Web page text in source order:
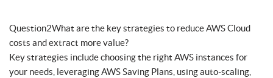
Question2What are the key strategies to reduce AWS Cloud
costs and extract more value?
Key strategies include choosing the right AWS instances for
your needs, leveraging AWS Saving Plans, using auto-scaling,